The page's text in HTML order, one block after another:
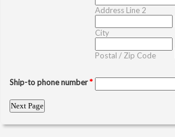
Address Line 2
City
Postal / Zip Code
Ship-to phone number*